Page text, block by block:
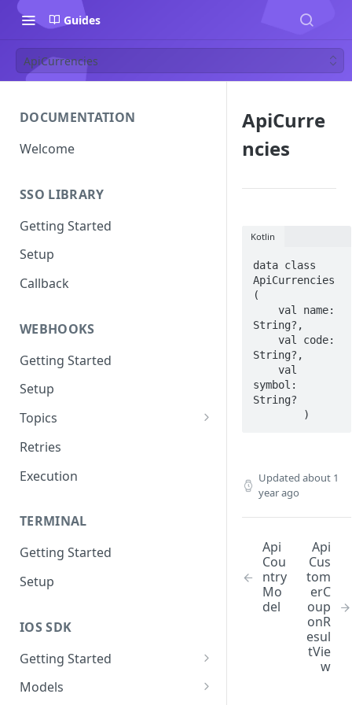
Guides
ApiCurrencies
DOCUMENTATION
Welcome
SSO LIBRARY
Getting Started
Setup
Callback
WEBHOOKS
Getting Started
Setup
Topics
Topic 0
Topic 1
Topic 3
Topic 4
Topic 5
Topic 8
Retries
Execution
TERMINAL
Getting Started
Setup
IOS SDK
Getting Started
LoyaleConfig setup
Models
ApiCurre
ncies
Kotlin
data class
ApiCurrencies
(
String?,
String?,
symbol:
String?
        )
Updated about 1
year ago
Api
Cou
ntry
Mo
del
Api
Cus
tom
erC
oup
onR
esul
tVie
w